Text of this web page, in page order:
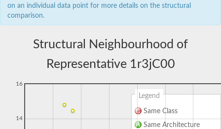
on an individual data point for more details on the structural
comparison.
Structural Neighbourhood of
Representative 1r3jC00
Legend
Same Class
Same Architecture
14
16